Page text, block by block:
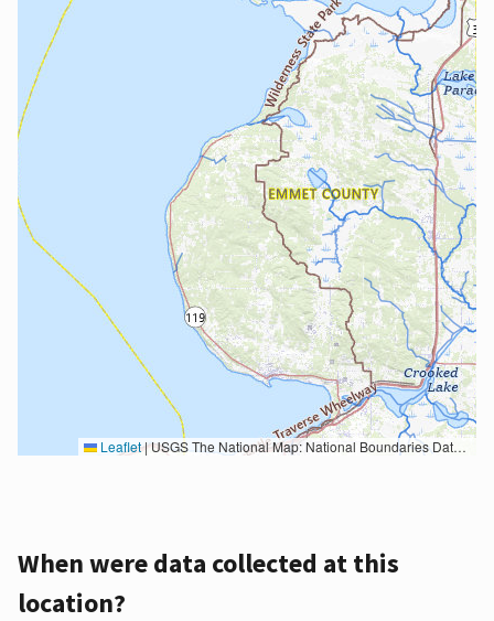
Leaflet|USGS The National Map: National Boundaries Dataset, 3DEP Elevation Program, Geographic Names Information System, National Hydrography Dataset, National Land Cover Database, National Structures Dataset, and National Transportation Dataset; USGS Global Ecosystems; U.S. Census Bureau TIGER/Line data; USFS Road data; Natural Earth Data; U.S. Department of State HIU; NOAA National Centers for Environmental Information. Data refreshed October 27, 2025-v2.1
When were data collected at this
location?